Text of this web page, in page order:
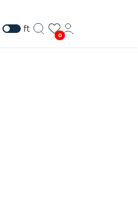
ft
0